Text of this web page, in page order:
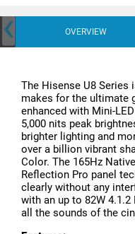
OVERVIEW
‹
The Hisense U8 Series
makes for the ultimate
enhanced with Mini-
5,000 nits peak
brighter lighting and
over a billion vibrant
Color. The 165Hz
Reflection Pro panel
clearly without any
with an up to 82W
all the sounds of the